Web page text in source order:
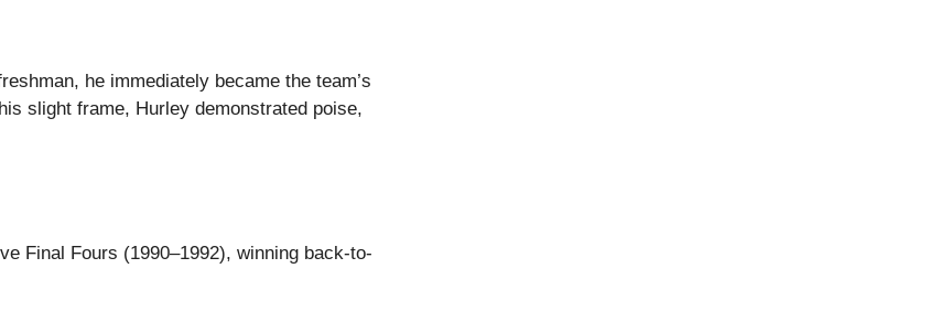
he immediately became the team’s
slight frame, Hurley demonstrated poise,
Final Fours (1990–1992), winning back-to-